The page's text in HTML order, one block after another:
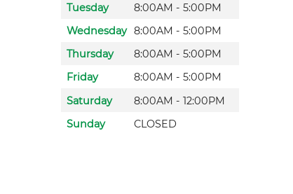
Tuesday
8:00AM - 5:00PM
Wednesday 8:00AM - 5:00PM
Thursday
8:00AM - 5:00PM
Friday
8:00AM - 5:00PM
Saturday
8:00AM - 12:00PM
Sunday
CLOSED